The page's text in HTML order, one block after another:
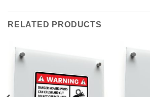
RELATED PRODUCTS